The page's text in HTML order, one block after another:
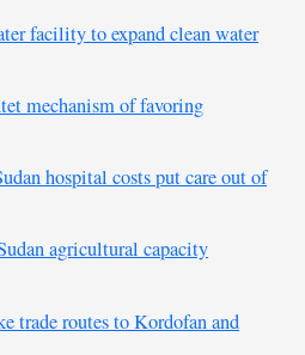
facility to expand clean water
mechanism of favoring
hospital costs put care out of
agricultural capacity
trade routes to Kordofan and